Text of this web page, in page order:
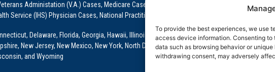
To provide the best experiences, we use
access device information. Consenting
data such as browsing behavior or
withdrawing consent, may adversely
Administation (V.A.) Cases, Medicare Cases, Graduate Medical Education (GME)/
Service (IHS) Physician Cases, National Practitioner Data Bank (NPDB) Matters, and others.
Delaware, Florida, Georgia, Hawaii, Illinois, Indiana, Iowa, Kansas, Louisiana, Maine,
New Jersey, New Mexico, New York, North Dakota, Oklahoma, Oregon, Pennsylvania,
and Wyoming